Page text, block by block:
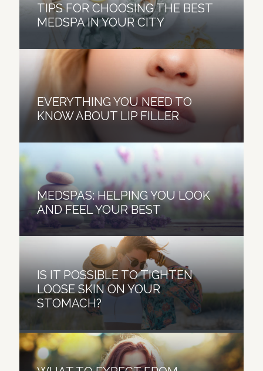
TIPS FOR CHOOSING THE BEST
MEDSPA IN YOUR CITY
EVERYTHING YOU NEED TO
KNOW ABOUT LIP FILLER
MEDSPAS: HELPING YOU LOOK
AND FEEL YOUR BEST
IS IT POSSIBLE TO TIGHTEN
LOOSE SKIN ON YOUR
STOMACH?
SIX WAYS A HYDRAFACIAL GIVES
YOU YOUNGER LOOKING SKIN
LASER TREATMENTS – THE